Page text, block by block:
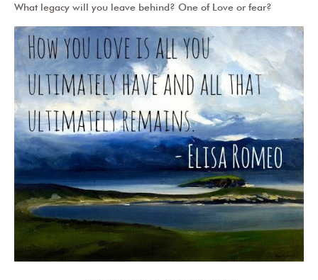
What legacy will you leave behind? One of Love or fear?